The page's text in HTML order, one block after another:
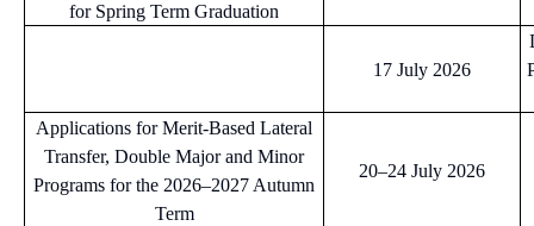
for Spring Term Graduation
17 July 2026
Applications for Merit-Based Lateral
Transfer, Double Major and Minor
Programs for the 2026–2027 Autumn
Term
20–24 July 2026